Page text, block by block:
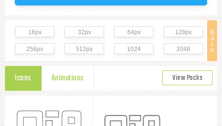
B
a
s
e
16px 32px 64px 128px
256px 512px 1024 2048
Icons Animations View Packs